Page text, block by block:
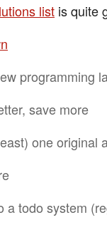
list is quite
programming
save more
one original
a todo system